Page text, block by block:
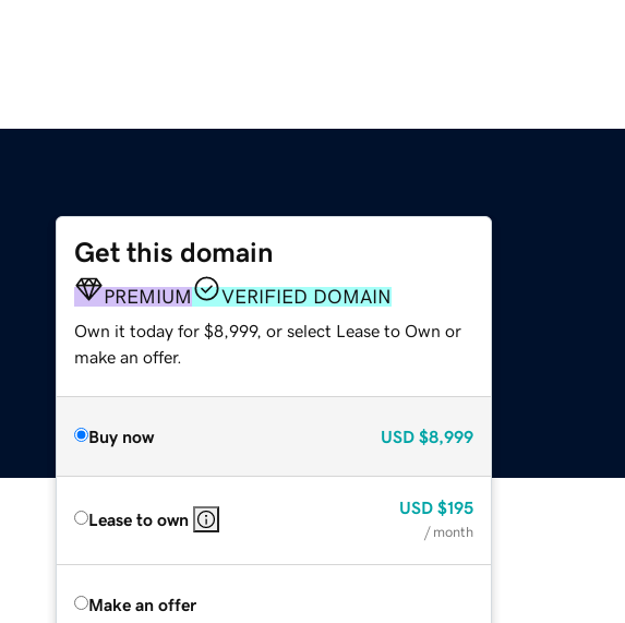
Get this domain
PREMIUM VERIFIED DOMAIN
Own it today for $8,999, or select Lease to Own or
make an offer.
Buy now USD $8,999
Lease to own
USD $195
/ month
Make an offer